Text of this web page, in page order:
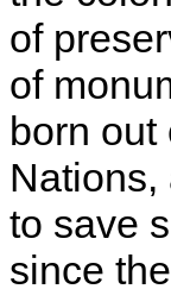
of
of
born out
Nations,
to save
since